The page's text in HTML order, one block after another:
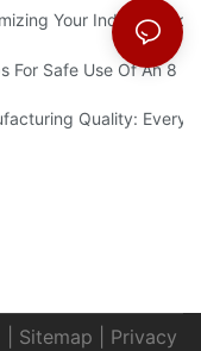
By-Step Guide
Your Indoor
To Your Straight Ladder
For Safe Use Of An 8
Ladder Plan
Quality:
Sitemap Privacy